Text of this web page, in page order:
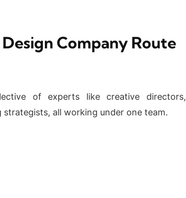
Company Route
of experts like creative directors,
all working under one team.